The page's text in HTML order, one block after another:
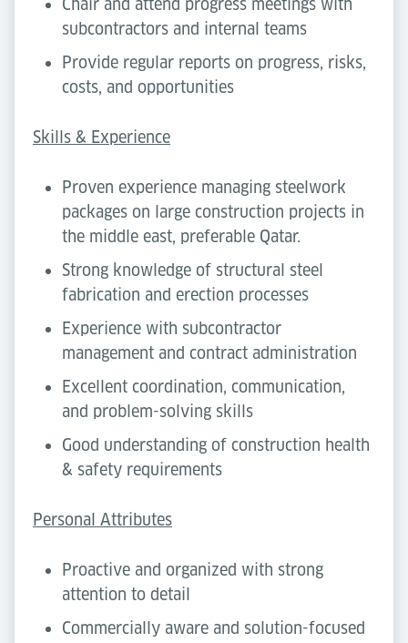
Chair and attend progress meetings with
subcontractors and internal teams
Provide regular reports on progress, risks,
costs, and opportunities
Skills & Experience
Proven experience managing steelwork
packages on large construction projects in
the middle east, preferable Qatar.
Strong knowledge of structural steel
fabrication and erection processes
Experience with subcontractor
management and contract administration
Excellent coordination, communication,
and problem-solving skills
Good understanding of construction health
& safety requirements
Personal Attributes
Proactive and organized with strong
attention to detail
Commercially aware and solution-focused